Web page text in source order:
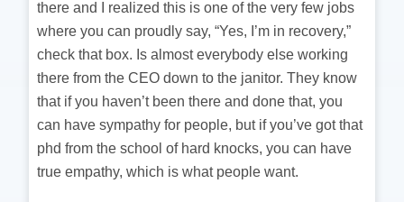
there and I realized this is one of the very few jobs
where you can proudly say, “Yes, I’m in recovery,”
check that box. Is almost everybody else working
there from the CEO down to the janitor. They know
that if you haven’t been there and done that, you
can have sympathy for people, but if you’ve got that
phd from the school of hard knocks, you can have
true empathy, which is what people want.